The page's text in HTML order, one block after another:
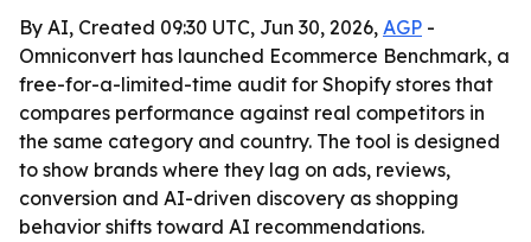
By AI, Created 09:30 UTC, Jun 30, 2026, AGP -
Omniconvert has launched Ecommerce Benchmark, a
free-for-a-limited-time audit for Shopify stores that
compares performance against real competitors in
the same category and country. The tool is designed
to show brands where they lag on ads, reviews,
conversion and AI-driven discovery as shopping
behavior shifts toward AI recommendations.